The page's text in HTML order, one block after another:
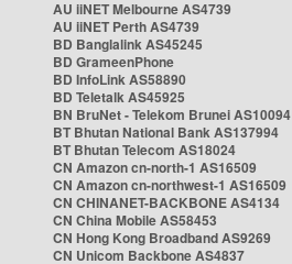
AU iiNET Melbourne AS4739
AU iiNET Perth AS4739
BD Banglalink AS45245
BD GrameenPhone
BD InfoLink AS58890
BD Teletalk AS45925
BN BruNet - Telekom Brunei AS10094
BT Bhutan National Bank AS137994
BT Bhutan Telecom AS18024
CN Amazon cn-north-1 AS16509
CN Amazon cn-northwest-1 AS16509
CN CHINANET-BACKBONE AS4134
CN China Mobile AS58453
CN Hong Kong Broadband AS9269
CN Unicom Backbone AS4837